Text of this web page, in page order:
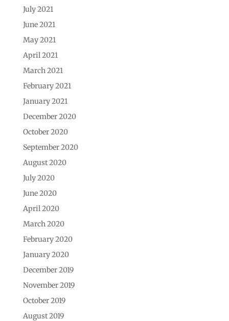
July 2021
June 2021
May 2021
April 2021
March 2021
February 2021
January 2021
December 2020
October 2020
September 2020
August 2020
July 2020
June 2020
April 2020
March 2020
February 2020
January 2020
December 2019
November 2019
October 2019
August 2019